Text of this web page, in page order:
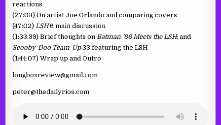
reactions
(27:03) On artist Joe Orlando and comparing covers
(47:02)LSH6 main discussion
(1:33:39) Brief thoughts onBatman ’66 Meets the LSH; and
Scooby-Doo Team-Up33 featuring the LSH
(1:44:07) Wrap up and Outro
longboxreview@gmail.com
peter@thedailyrios.com